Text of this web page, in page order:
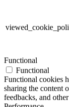
Functional
Functional
Functional cookies
sharing the content
feedbacks, and